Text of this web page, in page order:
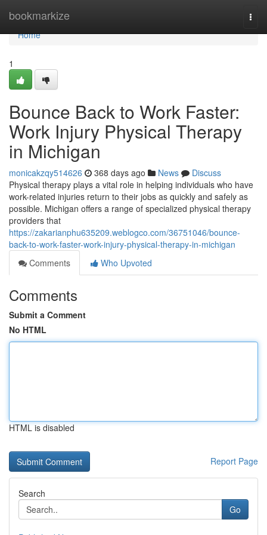
bookmarkize
Home
Home
1
Bounce Back to Work Faster:
Work Injury Physical Therapy
in Michigan
monicakzqy514626 368 days ago News
Discuss
Physical therapy plays a vital role in helping individuals who have
work-related injuries return to their jobs as quickly and safely as
possible. Michigan offers a range of specialized physical therapy
providers that
https://zakarianphu635209.weblogco.com/36751046/bounce-
back-to-work-faster-work-injury-physical-therapy-in-michigan
Comments
Who Upvoted
Comments
Submit a Comment
No HTML
HTML is disabled
Report Page
Search
Go